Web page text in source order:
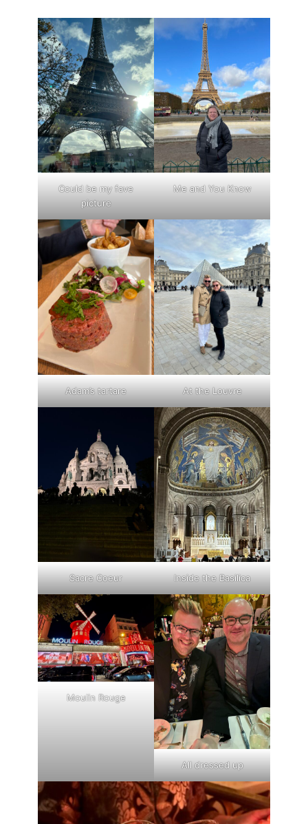
Could be my fave
picture
Me and You Know
Adam’s tartare At the Louvre
Sacre Coeur Inside the Basilica
Moulin Rouge
All dressed up